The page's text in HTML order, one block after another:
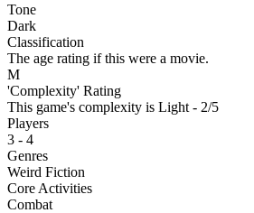
Tone
Dark
Classification
The age rating if this were a movie.
M
'Complexity' Rating
This game's complexity is Light - 2/5
Players
3 - 4
Genres
Weird Fiction
Core Activities
Combat